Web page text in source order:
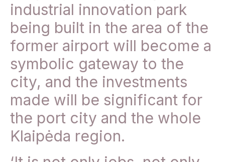
industrial innovation park
being built in the area of the
former airport will become a
symbolic gateway to the
city, and the investments
made will be significant for
the port city and the whole
Klaipėda region.